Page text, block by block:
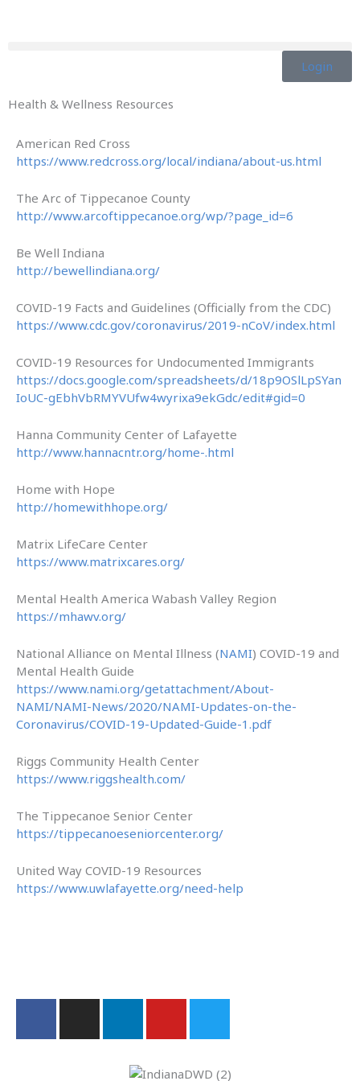
Login
Health & Wellness Resources
American Red Cross
https://www.redcross.org/local/indiana/about-us.html
The Arc of Tippecanoe County
http://www.arcoftippecanoe.org/wp/?page_id=6
Be Well Indiana
http://bewellindiana.org/
COVID-19 Facts and Guidelines (Officially from the CDC)
https://www.cdc.gov/coronavirus/2019-nCoV/index.html
COVID-19 Resources for Undocumented Immigrants
https://docs.google.com/spreadsheets/d/18p9OSlLpSYan
IoUC-gEbhVbRMYVUfw4wyrixa9ekGdc/edit#gid=0
Hanna Community Center of Lafayette
http://www.hannacntr.org/home-.html
Home with Hope
http://homewithhope.org/
Matrix LifeCare Center
https://www.matrixcares.org/
Mental Health America Wabash Valley Region
https://mhawv.org/
National Alliance on Mental Illness (NAMI) COVID-19 and
Mental Health Guide
https://www.nami.org/getattachment/About-
NAMI/NAMI-News/2020/NAMI-Updates-on-the-
Coronavirus/COVID-19-Updated-Guide-1.pdf
Riggs Community Health Center
https://www.riggshealth.com/
The Tippecanoe Senior Center
https://tippecanoeseniorcenter.org/
United Way COVID-19 Resources
https://www.uwlafayette.org/need-help
F
c
I
s
L
n
k
Y
u
t
T
i
t